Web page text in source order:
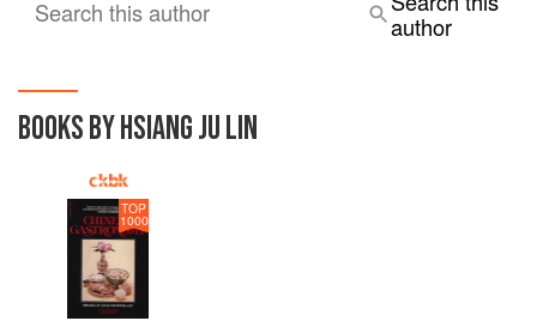
Search this author
author
BOOKS BY HSIANG JU LIN
TOP
1000